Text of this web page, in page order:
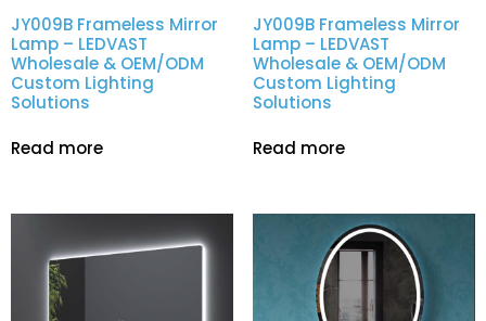
JY009B Frameless Mirror
Lamp – LEDVAST
Wholesale & OEM/ODM
Custom Lighting
Solutions
Read more
JY009B Frameless Mirror
Lamp – LEDVAST
Wholesale & OEM/ODM
Custom Lighting
Solutions
Read more